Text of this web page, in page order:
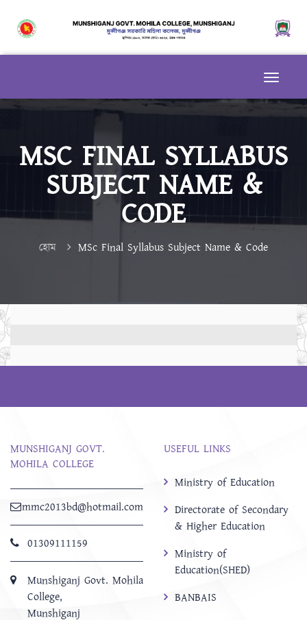
MSC FINAL SYLLABUS
SUBJECT NAME &
CODE
হোম MSc Final Syllabus Subject Name & Code
MUNSHIGANJ GOVT.
MOHILA COLLEGE
mmc2013bd@hotmail.com
01309111159
Munshiganj Govt. Mohila
College,
Munshiganj
USEFUL LINKS
Ministry of Education
Directorate of Secondary
& Higher Education
Ministry of
Education(SHED)
BANBAIS